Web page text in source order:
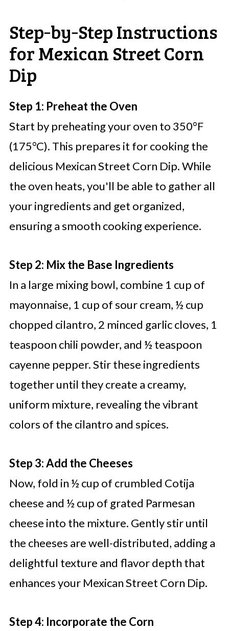
Step‑by‑Step Instructions
for Mexican Street Corn
Dip
Step 1: Preheat the Oven
Start by preheating your oven to 350°F
(175°C). This prepares it for cooking the
delicious Mexican Street Corn Dip. While
the oven heats, you'll be able to gather all
your ingredients and get organized,
ensuring a smooth cooking experience.
Step 2: Mix the Base Ingredients
In a large mixing bowl, combine 1 cup of
mayonnaise, 1 cup of sour cream, ½ cup
chopped cilantro, 2 minced garlic cloves, 1
teaspoon chili powder, and ½ teaspoon
cayenne pepper. Stir these ingredients
together until they create a creamy,
uniform mixture, revealing the vibrant
colors of the cilantro and spices.
Step 3: Add the Cheeses
Now, fold in ½ cup of crumbled Cotija
cheese and ½ cup of grated Parmesan
cheese into the mixture. Gently stir until
the cheeses are well-distributed, adding a
delightful texture and flavor depth that
enhances your Mexican Street Corn Dip.
Step 4: Incorporate the Corn